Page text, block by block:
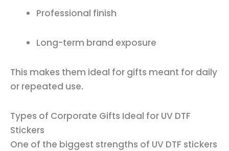
Professional finish
Long-term brand exposure
This makes them ideal for gifts meant for daily
or repeated use.
Types of Corporate Gifts Ideal for UV DTF
Stickers
One of the biggest strengths of UV DTF stickers